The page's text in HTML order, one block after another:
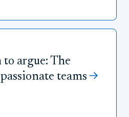
argue: The
teams